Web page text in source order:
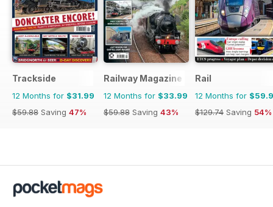
Trackside
12 Months for $31.99
$59.88 Saving 47%
Railway Magazine
12 Months for $33.99
$59.88 Saving 43%
Rail
12 Months for
$129.74 Saving 54%